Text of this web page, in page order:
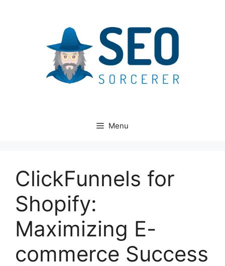
Menu
ClickFunnels for
Shopify:
Maximizing E-
commerce Success